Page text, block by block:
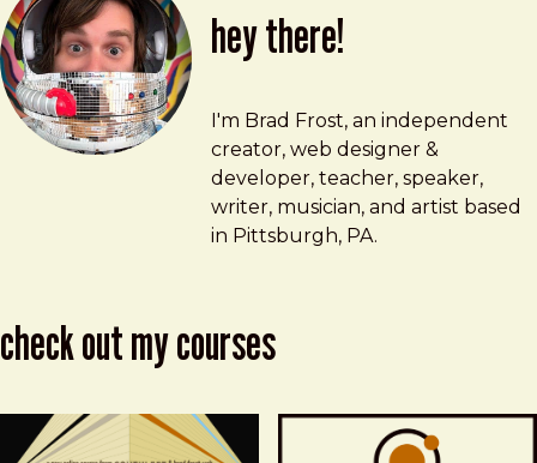
hey there!
Brad Frost
brad@bradfrost.com
I'm Brad Frost, an independent
creator, web designer &
developer, teacher, speaker,
writer, musician, and artist based
in Pittsburgh, PA.
check out my courses